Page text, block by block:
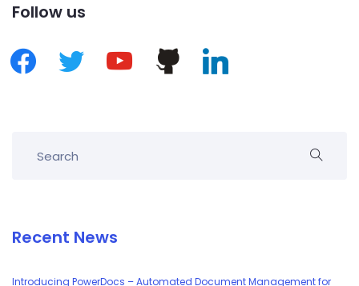
Follow us
Recent News
Introducing PowerDocs – Automated Document Management for